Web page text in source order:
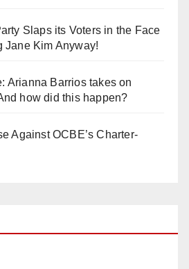
Slaps its Voters in the Face
Jane Kim Anyway!
Arianna Barrios takes on
how did this happen?
Against OCBE’s Charter-